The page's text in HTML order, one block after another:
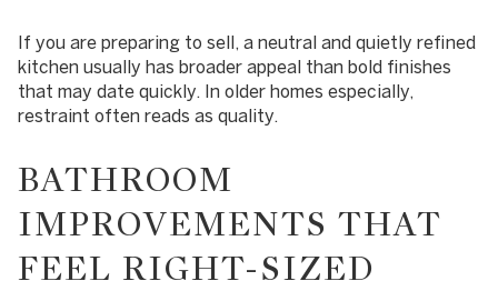
If you are preparing to sell, a neutral and quietly refined
kitchen usually has broader appeal than bold finishes
that may date quickly. In older homes especially,
restraint often reads as quality.
BATHROOM
IMPROVEMENTS THAT
FEEL RIGHT-SIZED